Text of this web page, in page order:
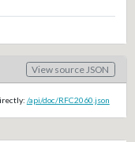
View source JSON
/api/doc/RFC2060.json